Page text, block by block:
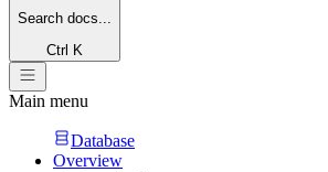
Search docs...
Ctrl K
Main menu
Database
Overview